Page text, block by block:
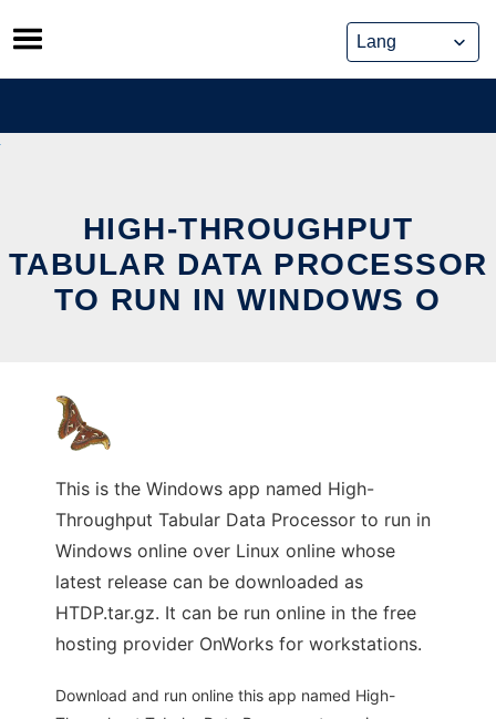
Skip
to
content
HIGH-THROUGHPUT
TABULAR DATA PROCESSOR
TO RUN IN WINDOWS O
This is the Windows app named High-
Throughput Tabular Data Processor to run in
Windows online over Linux online whose
latest release can be downloaded as
HTDP.tar.gz. It can be run online in the free
hosting provider OnWorks for workstations.
Download and run online this app named High-